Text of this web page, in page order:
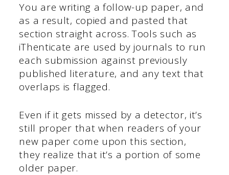
You are writing a follow-up paper, and
as a result, copied and pasted that
section straight across. Tools such as
iThenticate are used by journals to run
each submission against previously
published literature, and any text that
overlaps is flagged.
Even if it gets missed by a detector, it’s
still proper that when readers of your
new paper come upon this section,
they realize that it’s a portion of some
older paper.